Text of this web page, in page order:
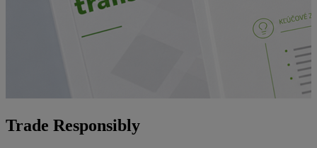
Trade Responsibly